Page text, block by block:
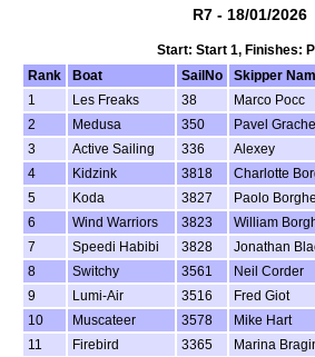
R7 - 18/01/2026
Start: Start 1, Finishes:
Rank
Boat SailNo Skipper
1
Les Freaks 38 Marco Pocc
2
Medusa 350 Pavel
3
Active Sailing 336 Alexey
4
Kidzink 3818 Charlotte
5
Koda 3827 Paolo
6
Wind Warriors 3823 William
7
Speedi Habibi 3828 Jonathan
8
Switchy 3561 Neil Corder
9
Lumi-Air 3516 Fred Giot
10
Muscateer 3578 Mike Hart
11
Firebird 3365 Marina